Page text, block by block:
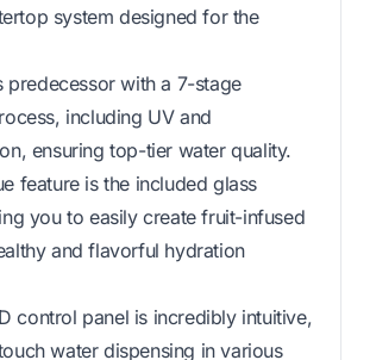
system designed for the
predecessor with a 7-stage
including UV and
ensuring top-tier water quality.
feature is the included glass
you to easily create fruit-infused
and flavorful hydration
control panel is incredibly intuitive,
water dispensing in various